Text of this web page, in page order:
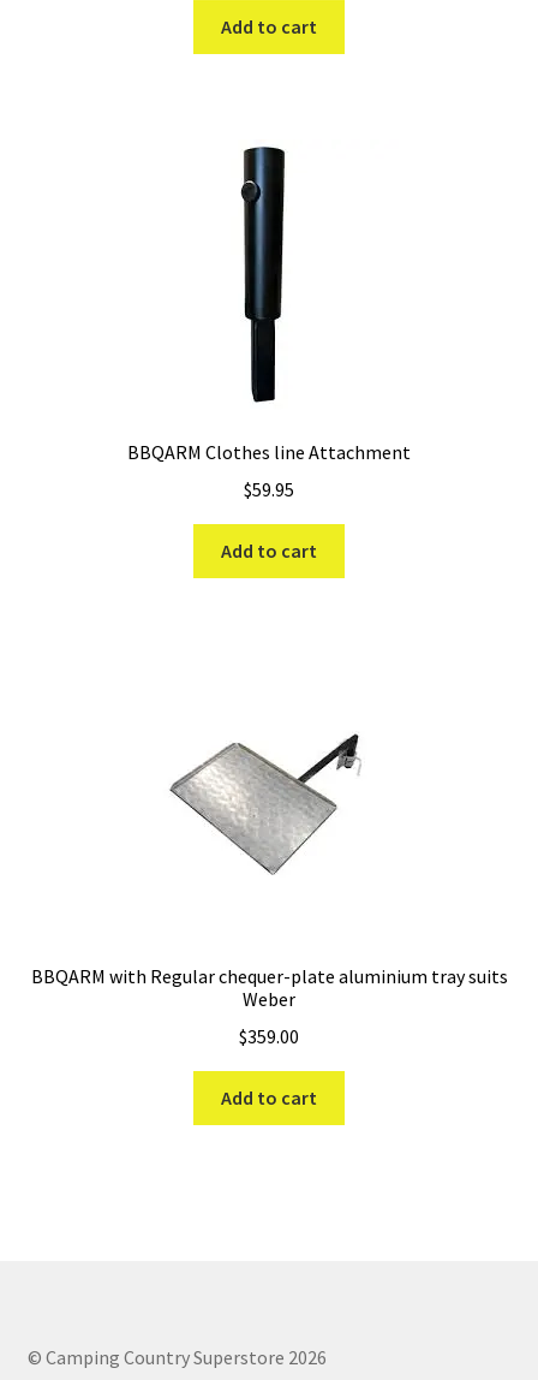
Add to cart
BBQARM Clothes line Attachment
$59.95
Add to cart
BBQARM with Regular chequer-plate aluminium tray suits
Weber
$359.00
Add to cart
© Camping Country Superstore 2026